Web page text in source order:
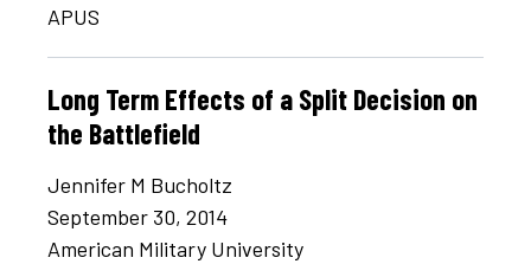
APUS
Long Term Effects of a Split Decision on
the Battlefield
Jennifer M Bucholtz
September 30, 2014
American Military University